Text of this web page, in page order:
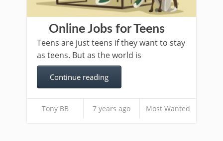
Online Jobs for Teens
Teens are just teens if they want to stay
as teens. But as the world is
Continue reading
Tony BB 7 years ago Most Wanted